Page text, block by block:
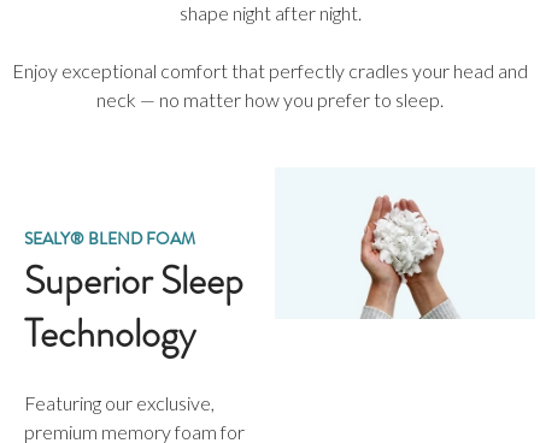
shape night after night.
Enjoy exceptional comfort that perfectly cradles your head and
neck — no matter how you prefer to sleep.
SEALY® BLEND FOAM
Superior Sleep
Technology
Featuring our exclusive,
premium memory foam for